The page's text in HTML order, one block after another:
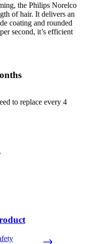
the Philips Norelco
of hair. It delivers an
coating and rounded
second, it’s efficient
to replace every 4